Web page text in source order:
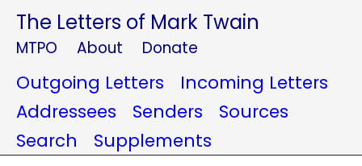
The Letters of Mark Twain
MTPO About Donate
Outgoing Letters
Incoming Letters
Addressees
Senders
Sources
Search
Supplements